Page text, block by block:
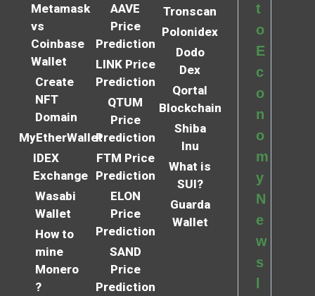
Metamask
vs
Coinbase
Wallet
Create
NFT
Domain
MyEtherWallet
IDEX
Exchange
Wasabi
Wallet
How to
mine
Monero
?
AAVE
Price
Prediction
LINK Price
Prediction
QTUM
Price
Prediction
FTM Price
Prediction
ELON
Price
Prediction
SAND
Price
Prediction
Tronscan
Polonidex
Dodo
Dex
Qortal
Blockchain
Shiba
Inu
What is
SUI?
Guarda
Wallet
t
o
E
c
o
n
o
m
y
N
e
w
s